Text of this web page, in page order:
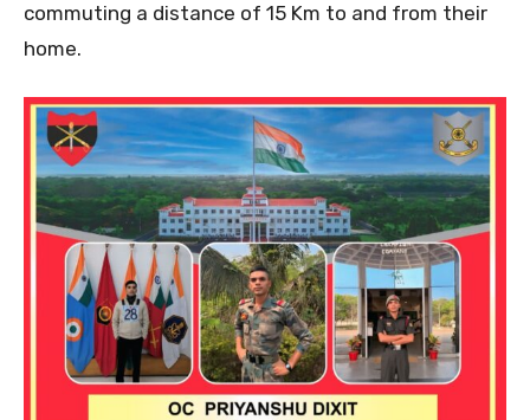
commuting a distance of 15 Km to and from their
home.